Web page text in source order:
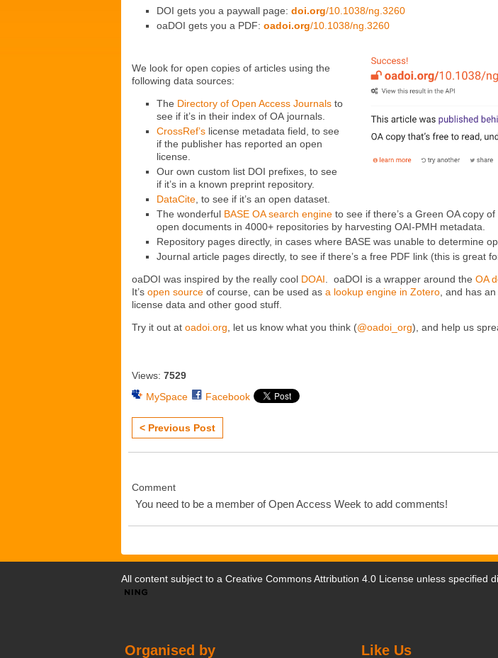
DOI gets you a paywall page: doi.org/10.1038/ng.3260
oaDOI gets you a PDF: oadoi.org/10.1038/ng.3260
We look for open copies of articles using the
following data sources:
The Directory of Open Access Journals to
see if it’s in their index of OA journals.
CrossRef’s license metadata field, to see
if the publisher has reported an open
license.
Our own custom list DOI prefixes, to see
if it’s in a known preprint repository.
DataCite , to see if it’s an open dataset.
The wonderful BASE OA search engine to see if there’s a Green OA copy
open documents in 4000+ repositories by harvesting OAI-PMH metadata.
Repository pages directly, in cases where BASE was unable to determine
Journal article pages directly, to see if there’s a free PDF link (this is great
oaDOI was inspired by the really cool DOAI . oaDOI is a wrapper around the OA
It’s open source of course, can be used as a lookup engine in Zotero , and has an
license data and other good stuff.
Try it out at oadoi.org , let us know what you think (@oadoi_org), and help us
Views: 7529
MySpace
Facebook
< Previous Post
Comment
You need to be a member of Open Access Week to add comments!
All content subject to a Creative Commons Attribution 4.0 License unless specified
Like Us
Organised by